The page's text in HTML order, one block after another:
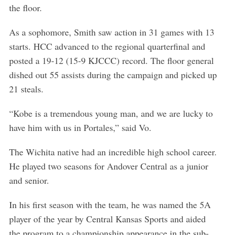
the floor.
As a sophomore, Smith saw action in 31 games with 13
starts. HCC advanced to the regional quarterfinal and
posted a 19-12 (15-9 KJCCC) record. The floor general
dished out 55 assists during the campaign and picked up
21 steals.
“Kobe is a tremendous young man, and we are lucky to
have him with us in Portales,” said Vo.
The Wichita native had an incredible high school career.
He played two seasons for Andover Central as a junior
and senior.
In his first season with the team, he was named the 5A
player of the year by Central Kansas Sports and aided